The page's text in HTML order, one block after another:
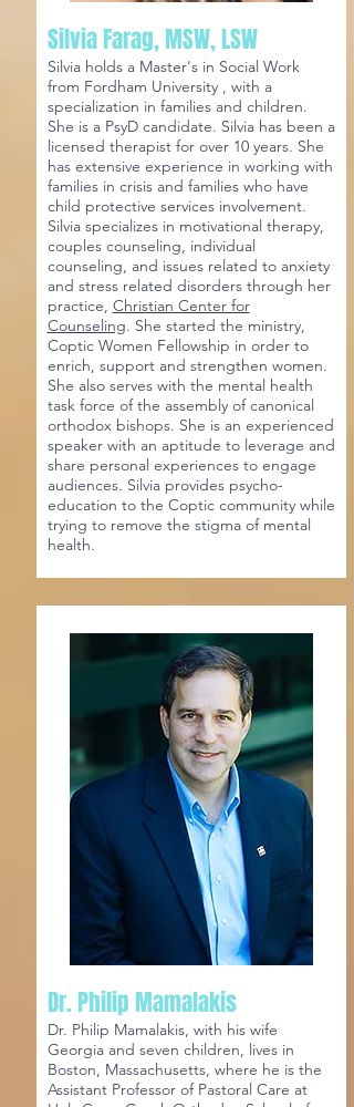
Silvia Farag, MSW, LSW
Silvia holds a Master's in Social Work
from Fordham University , with a
specialization in families and children.
She is a PsyD candidate. Silvia has been a
licensed therapist for over 10 years. She
has extensive experience in working with
families in crisis and families who have
child protective services involvement.
Silvia specializes in motivational therapy,
couples counseling, individual
counseling, and issues related to anxiety
and stress related disorders through her
practice, Christian Center for
Counseling. She started the ministry,
Coptic Women Fellowship in order to
enrich, support and strengthen women.
She also serves with the mental health
task force of the assembly of canonical
orthodox bishops. She is an experienced
speaker with an aptitude to leverage and
share personal experiences to engage
audiences. Silvia provides psycho-
education to the Coptic community while
trying to remove the stigma of mental
health.
Dr. Philip Mamalakis
Dr. Philip Mamalakis, with his wife
Georgia and seven children, lives in
Boston, Massachusetts, where he is the
Assistant Professor of Pastoral Care at